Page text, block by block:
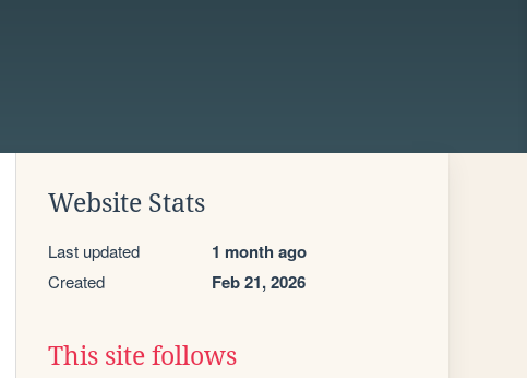
Website Stats
Last updated 1 month ago
Created Feb 21, 2026
This site follows